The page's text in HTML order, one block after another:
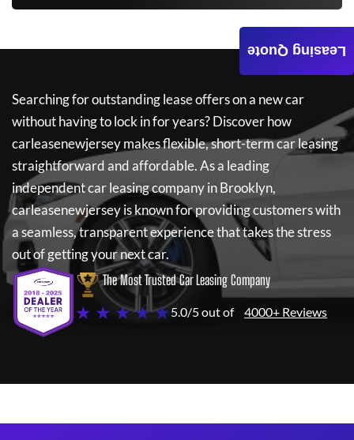
Searching for outstanding lease offers on a new car
without having to lock in for years? Discover how
carleasenewjerseymakes flexible, short-term car leasing
straightforward and affordable. As a leading
independent car leasing company in Brooklyn,
carleasenewjerseyis known for providing customers with
a seamless, transparent experience that takes the stress
out of getting your next car.
The Most Trusted Car Leasing Company
★ ★ ★ ★ ★5.0/5 out of 4000+ Reviews
Leasing Quote